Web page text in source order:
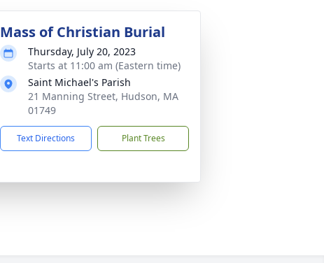
Mass of Christian Burial
Thursday, July 20, 2023
Starts at 11:00 am (Eastern time)
Saint Michael's Parish
21 Manning Street, Hudson, MA
01749
Text Directions Plant Trees